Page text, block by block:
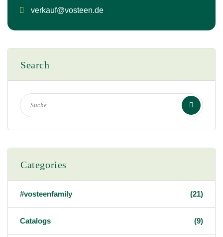
verkauf@vosteen.de
Search
Categories
#vosteenfamily (21)
Catalogs (9)